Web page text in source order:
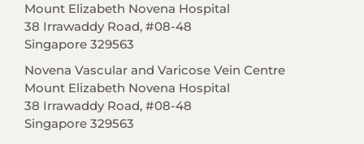
Mount Elizabeth Novena Hospital
38 Irrawaddy Road, #08-48
Singapore 329563
Novena Vascular and Varicose Vein Centre
Mount Elizabeth Novena Hospital
38 Irrawaddy Road, #08-48
Singapore 329563